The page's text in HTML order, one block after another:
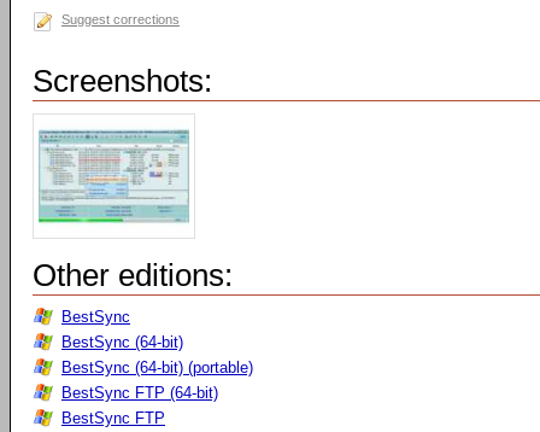
Suggest corrections
Screenshots:
Other editions:
BestSync
BestSync (64-bit)
BestSync (64-bit) (portable)
BestSync FTP (64-bit)
BestSync FTP